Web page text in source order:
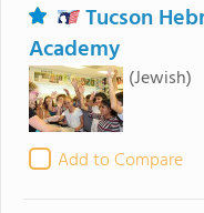
Tucson
Academy
(Jewish)
Add to Compare